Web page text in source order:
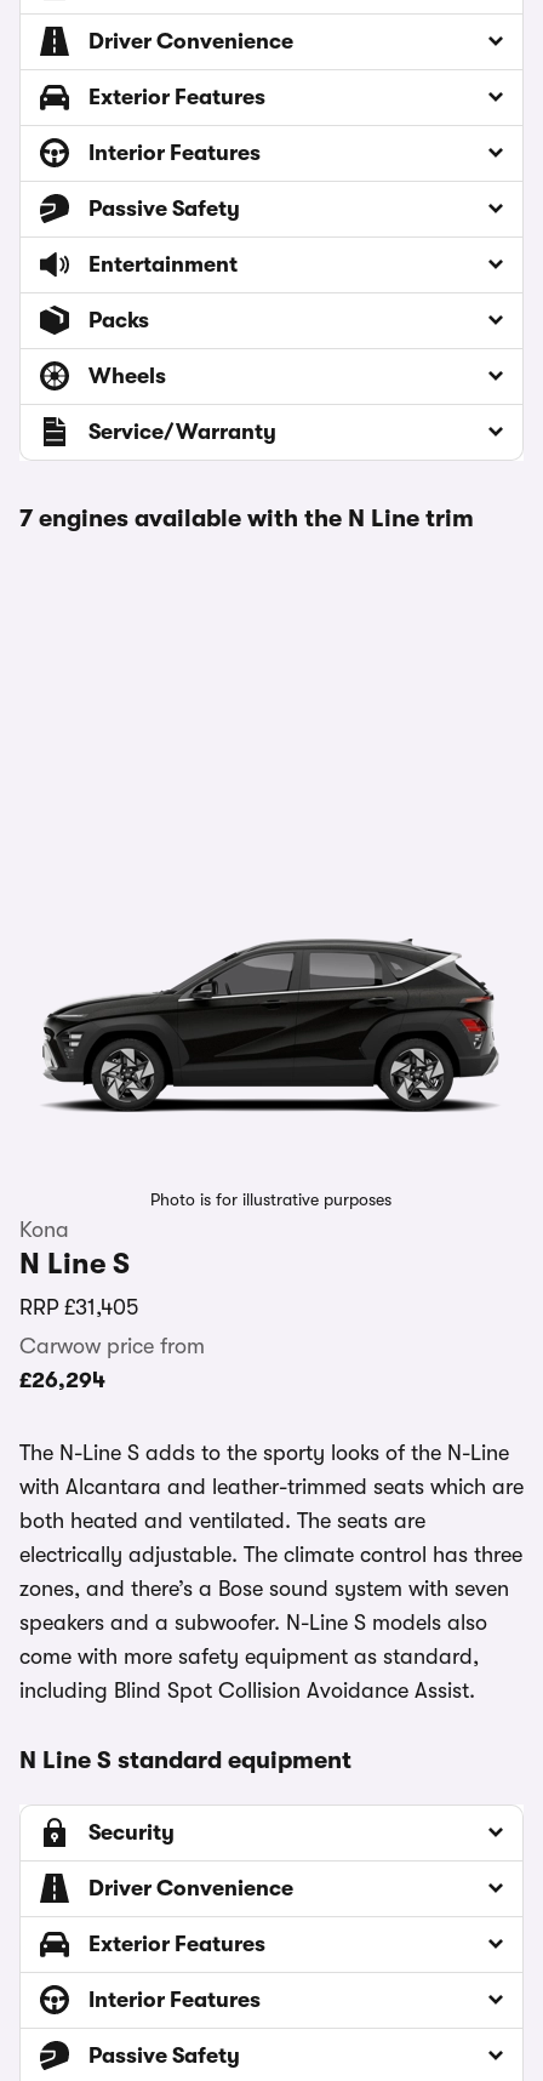
Driver Convenience
Exterior Features
Interior Features
Passive Safety
Entertainment
Packs
Wheels
Service/Warranty
7 engines available with the N Line trim
Photo is for illustrative purposes
Kona
N Line S
RRP £31,405
Carwow price from
£26,294
The N-Line S adds to the sporty looks of the N-Line
with Alcantara and leather-trimmed seats which are
both heated and ventilated. The seats are
electrically adjustable. The climate control has three
zones, and there’s a Bose sound system with seven
speakers and a subwoofer. N-Line S models also
come with more safety equipment as standard,
including Blind Spot Collision Avoidance Assist.
N Line S standard equipment
Security
Driver Convenience
Exterior Features
Interior Features
Passive Safety